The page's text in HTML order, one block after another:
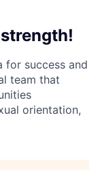
for success and
team that
orientation,